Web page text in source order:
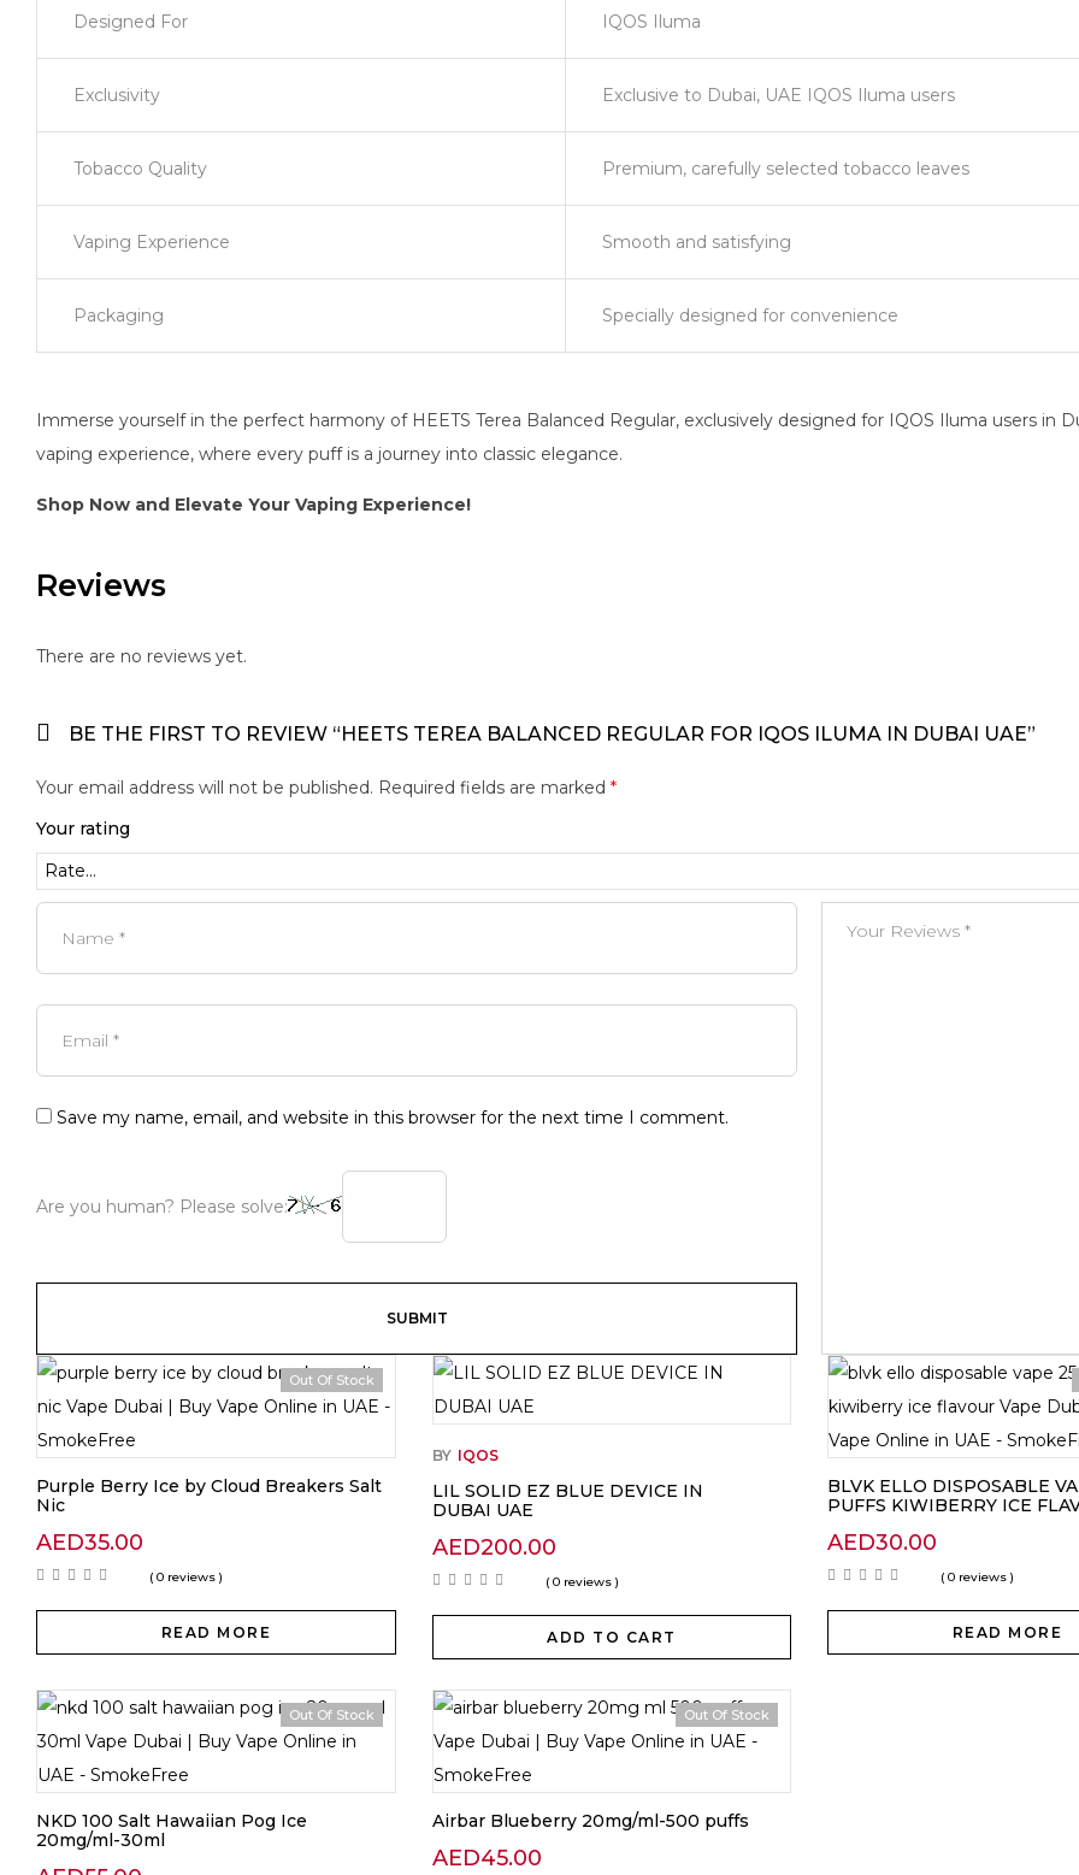
Designed For IQOS Iluma
Exclusivity Exclusive to Dubai, UAE IQOS Iluma users
Tobacco Quality Premium, carefully selected tobacco leaves
Vaping Experience Smooth and satisfying
Packaging Specially designed for convenience
Immerse yourself in the perfect harmony of HEETS Terea Balanced Regular, exclusively designed for IQOS Iluma users in
vaping experience, where every puff is a journey into classic elegance.
Shop Now and Elevate Your Vaping Experience!
Reviews
There are no reviews yet.
BE THE FIRST TO REVIEW “HEETS TEREA BALANCED REGULAR FOR IQOS ILUMA IN DUBAI UAE”
Your email address will not be published. Required fields are marked *
Your rating
Save my name, email, and website in this browser for the next time I comment.
Are you human? Please solve:
Out Of Stock
Purple Berry Ice by Cloud Breakers Salt
Nic
AED35.00
( 0 reviews )
READ MORE
BY IQOS
LIL SOLID EZ BLUE DEVICE IN
DUBAI UAE
AED200.00
( 0 reviews )
ADD TO CART
BLVK ELLO DISPOSABLE
PUFFS KIWIBERRY ICE
AED30.00
( 0 reviews )
READ MORE
Out Of Stock
NKD 100 Salt Hawaiian Pog Ice
20mg/ml-30ml
Out Of Stock
Airbar Blueberry 20mg/ml-500 puffs
AED45.00